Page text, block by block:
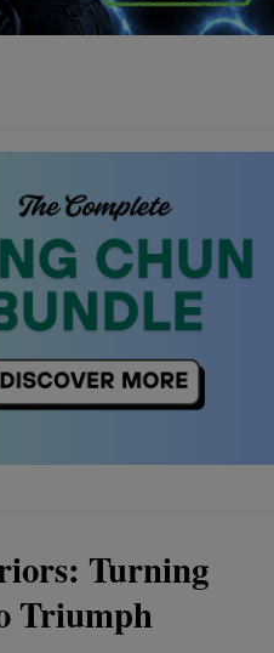
Turning
Triumph